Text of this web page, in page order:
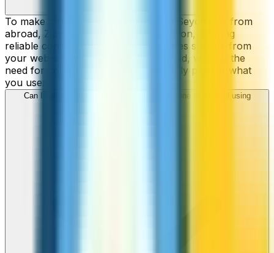
To make cheap international calls to Seychelles from
abroad, ZippCall is your perfect solution, offering
reliable connections and low-cost rates straight from
your web-browser, iPhone, or Android, without the
need for contracts or hidden fees. Only pay for what
you use.
Can I call Seychelles numbers from my iPhone or Android using